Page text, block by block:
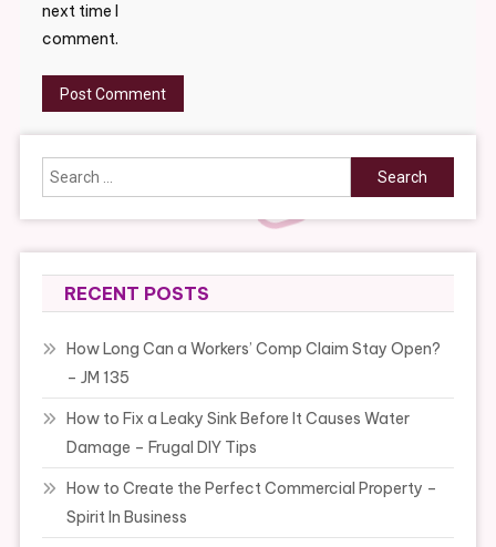
next time I
comment.
Search
for:
RECENT POSTS
How Long Can a Workers’ Comp Claim Stay Open?
– JM 135
How to Fix a Leaky Sink Before It Causes Water
Damage – Frugal DIY Tips
How to Create the Perfect Commercial Property –
Spirit In Business